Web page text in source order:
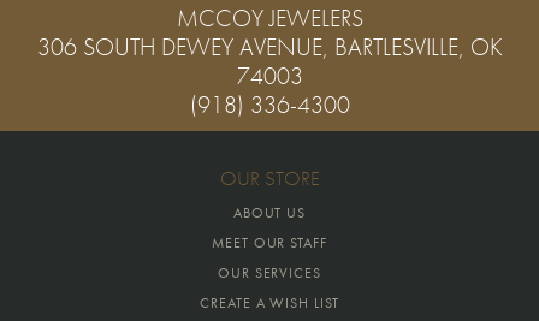
MCCOY JEWELERS
306 SOUTH DEWEY AVENUE, BARTLESVILLE, OK
74003
(918) 336-4300
OUR STORE
ABOUT US
MEET OUR STAFF
OUR SERVICES
CREATE A WISH LIST